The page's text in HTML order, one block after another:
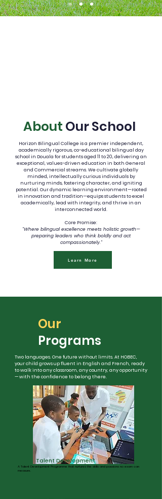
About Our School
Horizon Bilingual College is a premier independent,
academically rigorous, co-educational bilingual day
school in Douala for students aged 11 to 20, delivering an
exceptional, values-driven education in both General
and Commercial streams. We cultivate globally
minded, intellectually curious individuals by
nurturing minds, fostering character, and igniting
potential. Our dynamic learning environment—rooted
in innovation and tradition—equips students to excel
academically, lead with integrity, and thrive in an
interconnected world.
Core Promise:
"Where bilingual excellence meets holistic growth—
preparing leaders who think boldly and act
compassionately."
Learn More
Our
Programs
Two languages. One future without limits. At HOBEC,
your child grows up fluent in English and French, ready
to walk into any classroom, any country, any opportunity
— with the confidence to belong there.
Talent Development
A Talent Development Programme that nurtures the skills and passions no exam can
measure.